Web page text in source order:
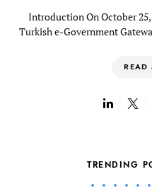
Introduction On October
Turkish e-Government
READ
TRENDING